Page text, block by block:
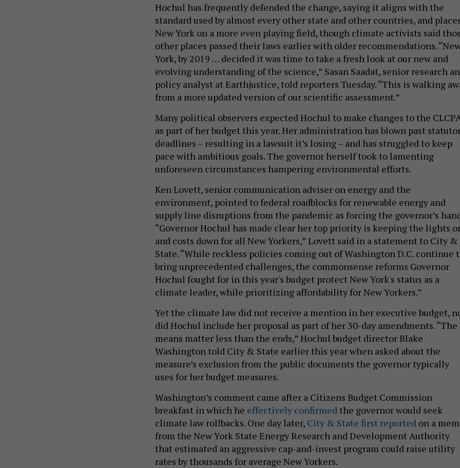
Hochul has frequently defended the change, saying it aligns with the
standard used by almost every other state and other countries, and
New York on a more even playing field, though climate activists said
other places passed their laws earlier with older recommendations.
York, by 2019 … decided it was time to take a fresh look at our new and
evolving understanding of the science,” Sasan Saadat, senior research
policy analyst at Earthjustice, told reporters Tuesday. “This is walking
from a more updated version of our scientific assessment.”
Many political observers expected Hochul to make changes to the
as part of her budget this year. Her administration has blown past
deadlines – resulting in a lawsuit it’s losing – and has struggled to keep
pace with ambitious goals. The governor herself took to lamenting
unforeseen circumstances hampering environmental efforts.
Ken Lovett, senior communication adviser on energy and the
environment, pointed to federal roadblocks for renewable energy and
supply line disruptions from the pandemic as forcing the governor’s
“Governor Hochul has made clear her top priority is keeping the lights
and costs down for all New Yorkers,” Lovett said in a statement to City &
State. “While reckless policies coming out of Washington D.C. continue
bring unprecedented challenges, the commonsense reforms Governor
Hochul fought for in this year's budget protect New York's status as a
climate leader, while prioritizing affordability for New Yorkers.”
Yet the climate law did not receive a mention in her executive budget,
did Hochul include her proposal as part of her 30-day amendments. “The
means matter less than the ends,” Hochul budget director Blake
Washington told City & State earlier this year when asked about the
measure’s exclusion from the public documents the governor typically
uses for her budget measures.
Washington’s comment came after a Citizens Budget Commission
breakfast in which he effectively confirmed the governor would seek
climate law rollbacks. One day later, City & State first reported on a
from the New York State Energy Research and Development Authority
that estimated an aggressive cap-and-invest program could raise utility
rates by thousands for average New Yorkers.